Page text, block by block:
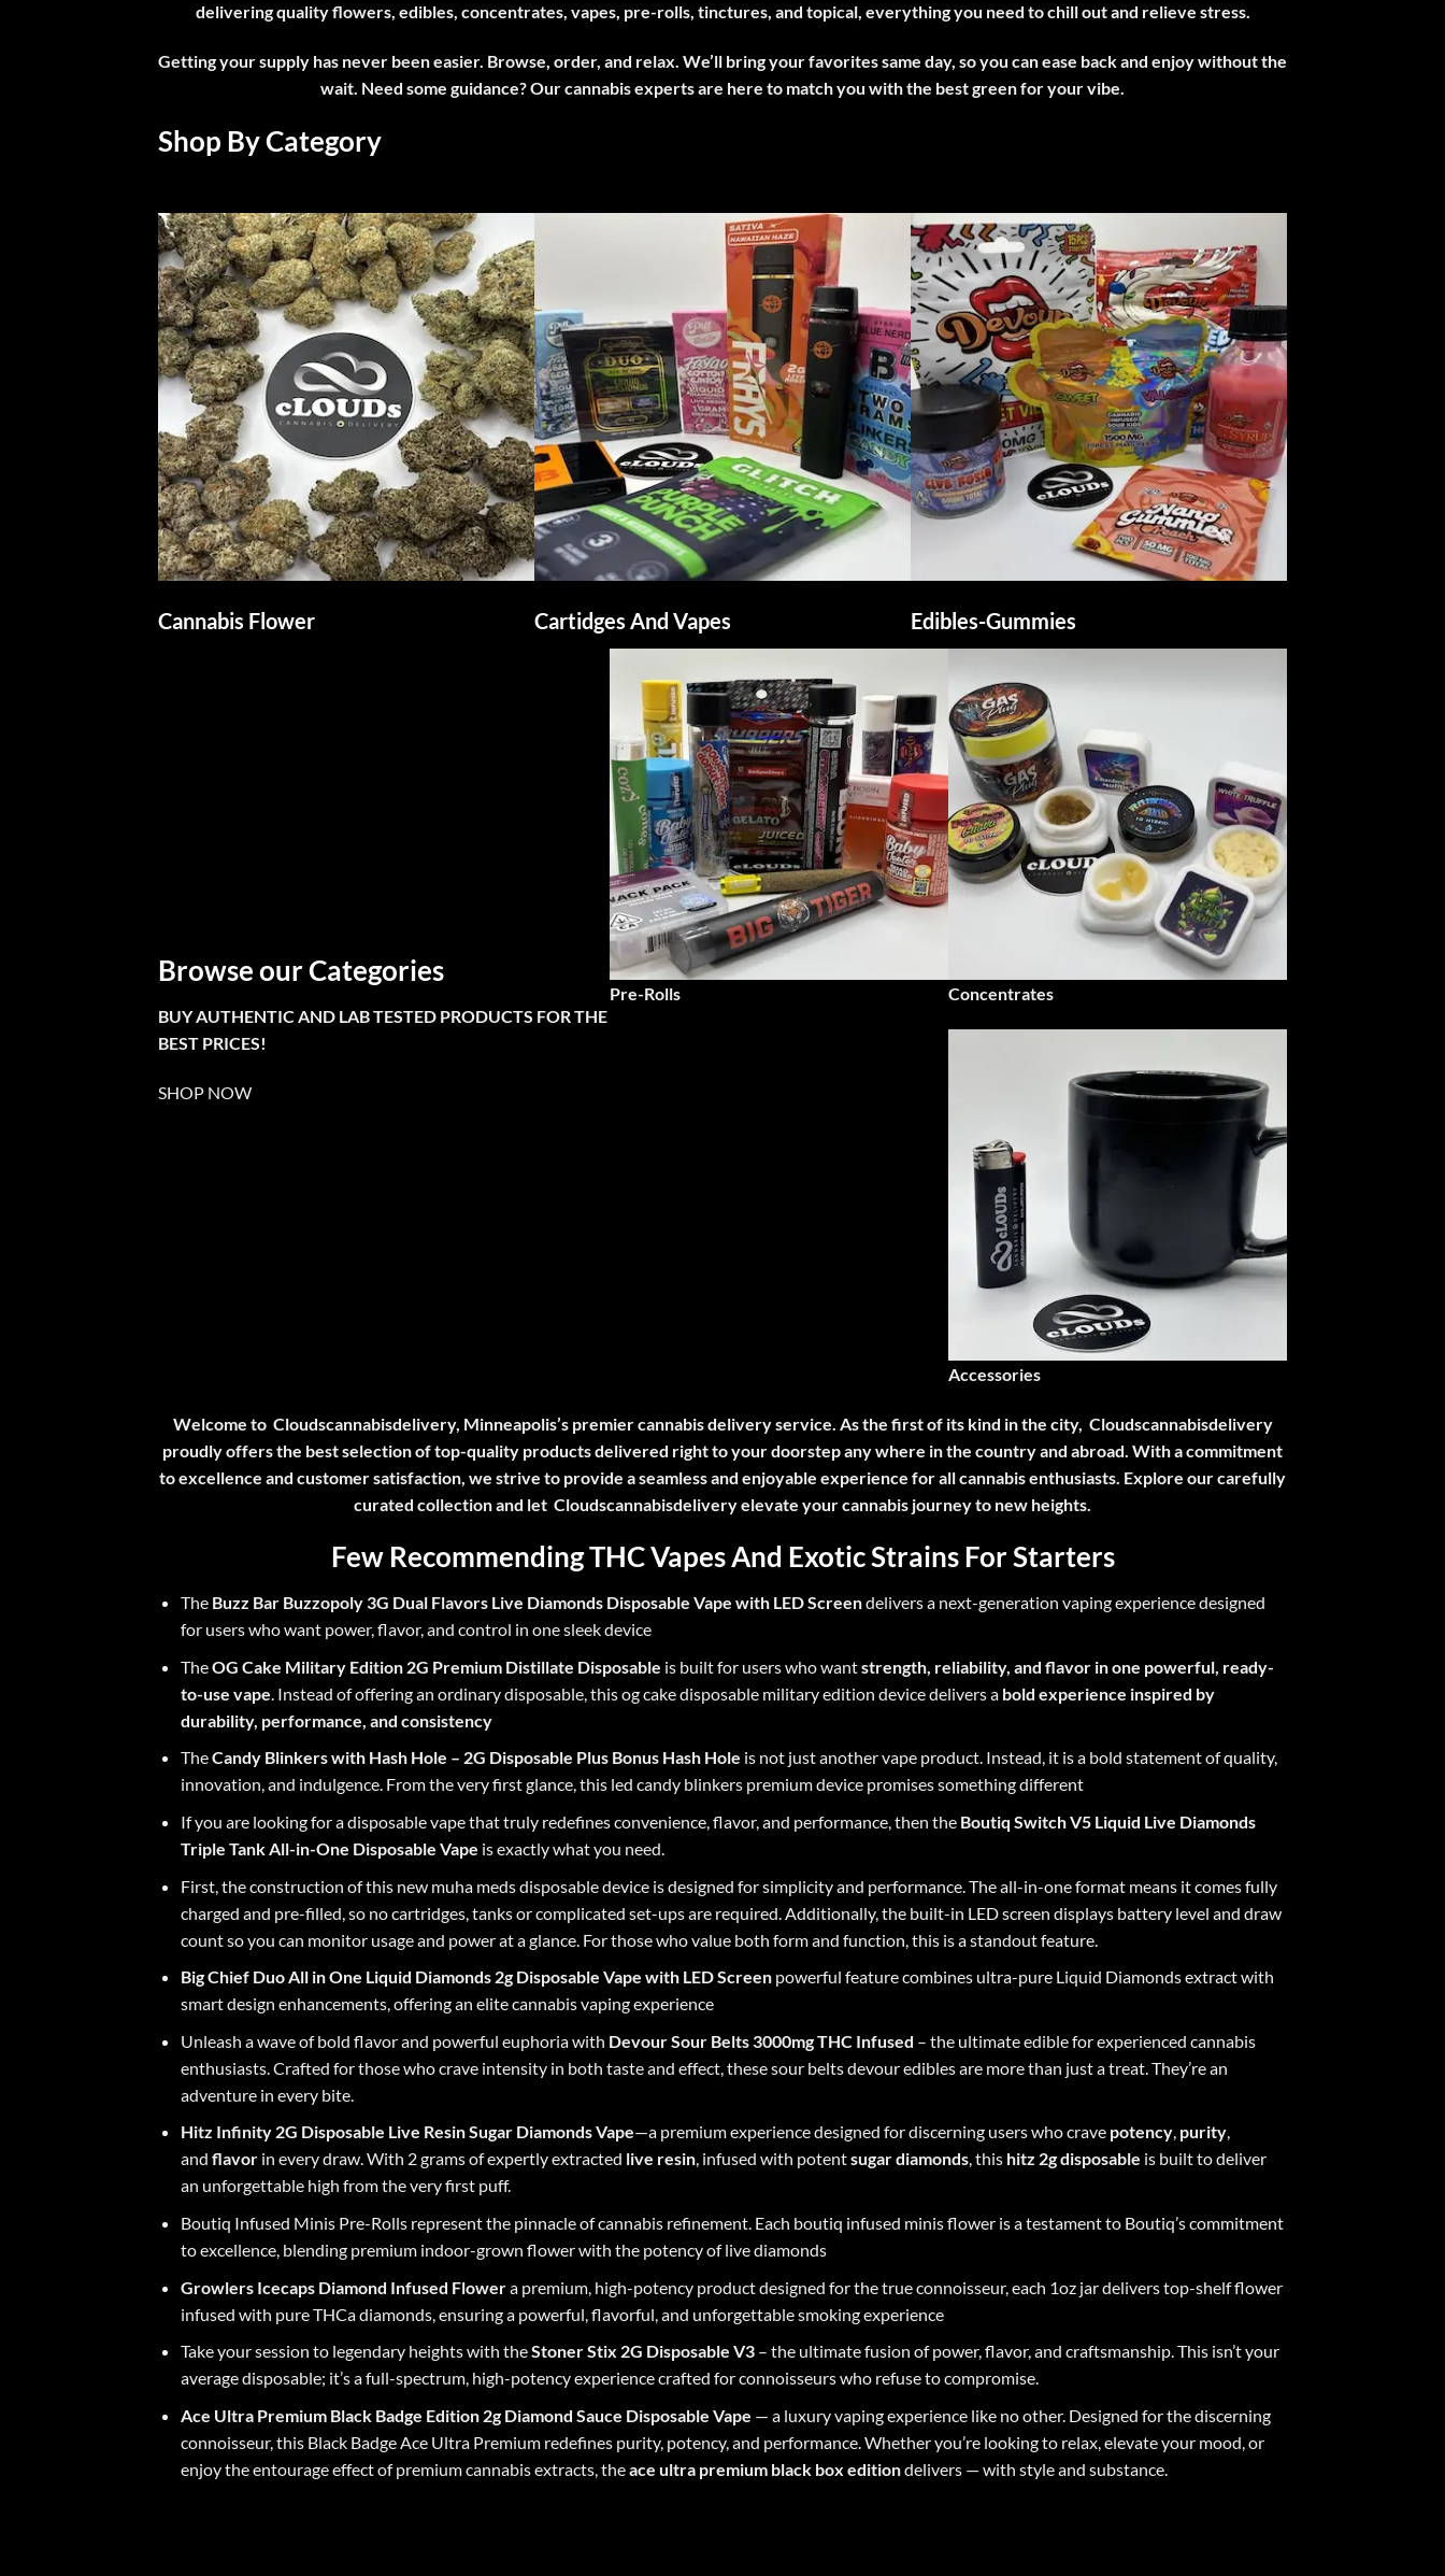
delivering quality flowers, edibles, concentrates, vapes, pre-rolls, tinctures, and topical, everything you need to chill out and relieve stress.
Getting your supply has never been easier. Browse, order, and relax. We’ll bring your favorites same day, so you can ease back and enjoy without the
wait. Need some guidance? Ourcannabis expertsare here to match you with the best green for your vibe.
Shop By Category
Cannabis Flower Cartidges And Vapes Edibles-Gummies
Browse our Categories
BUY AUTHENTIC AND LAB TESTED PRODUCTS FOR THE
BEST PRICES!
SHOP NOW
Pre-Rolls Concentrates
Accessories
Welcome to Cloudscannabisdelivery, Minneapolis’s premier cannabis delivery service. As the first of its kind in the city, Cloudscannabisdelivery
proudly offers the best selection of top-quality products delivered right to your doorstep any where in the country and abroad. With a commitment
to excellence and customer satisfaction, we strive to provide a seamless and enjoyable experience for all cannabis enthusiasts. Explore our carefully
curated collection and let Cloudscannabisdelivery elevate your cannabis journey to new heights.
Few Recommending THC Vapes And Exotic Strains For Starters
The Buzz Bar Buzzopoly 3G Dual Flavors Live Diamonds Disposable Vape with LED Screendelivers a next-generation vaping experience designed
for users who want power, flavor, and control in one sleek device
TheOG Cake Military Edition2G Premium Distillate Disposable is built for users who wantstrength, reliability, and flavor in one powerful, ready-
to-use vape. Instead of offering an ordinary disposable, this og cake disposable military edition device delivers a bold experience inspired by
durability, performance, and consistency
TheCandy Blinkers with Hash Hole – 2G Disposable Plus Bonus Hash Hole is not just another vape product. Instead, it is a bold statement of quality,
innovation, and indulgence. From the very first glance, this led candy blinkers premium device promises something different
If you are looking for a disposable vape that truly redefines convenience, flavor, and performance, then the Boutiq Switch V5 Liquid Live Diamonds
Triple Tank All-in-One Disposable Vape is exactly what you need.
First, the construction of this new muha meds disposabledevice is designed for simplicity and performance. The all-in-one format means it comes fully
charged and pre-filled, so no cartridges, tanks or complicated set-ups are required. Additionally, the built-in LED screen displays battery level and draw
count so you can monitor usage and power at a glance. For those who value both form and function, this is a standout feature.
Big Chief DuoAll in One Liquid Diamonds 2g Disposable Vape with LED Screenpowerful feature combines ultra-pure Liquid Diamonds extract with
smart design enhancements, offering an elite cannabis vaping experience
Unleash a wave of bold flavor and powerful euphoria with Devour Sour Belts3000mg THC Infused – the ultimate edible for experienced cannabis
enthusiasts. Crafted for those who crave intensity in both taste and effect, these sour belts devour edibles are more than just a treat. They’re an
adventure in every bite.
Hitz Infinity 2G Disposable Live Resin Sugar Diamonds Vape—a premium experience designed for discerning users who crave potency, purity,
and flavorin every draw. With 2 grams of expertly extracted live resin, infused with potentsugar diamonds, this hitz 2gdisposable is built to deliver
an unforgettable high from the very first puff.
Boutiq Infused Minis Pre-Rolls represent the pinnacle of cannabis refinement. Each boutiq infused minis flower is a testament to Boutiq’s commitment
to excellence, blending premium indoor-grown flower with the potency of live diamonds
Growlers IcecapsDiamond Infused Flowera premium, high-potency product designed for the true connoisseur, each 1oz jar delivers top-shelf flower
infused with pure THCa diamonds, ensuring a powerful, flavorful, and unforgettable smoking experience
Take your session to legendary heights with theStoner Stix 2G Disposable V3– the ultimate fusion of power, flavor, and craftsmanship. This isn’t your
average disposable; it’s a full-spectrum, high-potency experience crafted for connoisseurs who refuse to compromise.
Ace Ultra PremiumBlack Badge Edition 2g Diamond Sauce Disposable Vape — a luxury vaping experience like no other. Designed for the discerning
connoisseur, this Black Badge Ace Ultra Premium redefines purity, potency, and performance. Whether you’re looking to relax, elevate your mood, or
enjoy the entourage effect of premium cannabis extracts, theace ultra premium black box editiondelivers — with style and substance.